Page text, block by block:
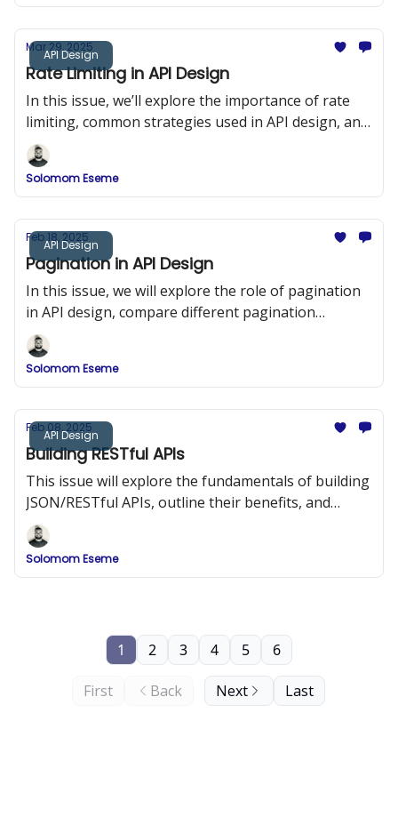
API Design
Mar 29, 2025
Rate Limiting in API Design
In this issue, we’ll explore the importance of rate
limiting, common strategies used in API design, and
implementation examples in Node.js using Express
and Redis.
Solomom Eseme
API Design
Feb 18, 2025
Pagination in API Design
In this issue, we will explore the role of pagination
in API design, compare different pagination
strategies, and provide detailed implementation
examples.
Solomom Eseme
API Design
Feb 08, 2025
Building RESTful APIs
This issue will explore the fundamentals of building
JSON/RESTful APIs, outline their benefits, and
provide best practices and code examples to help
you design APIs that are both efficient and easy to
integrate.
Solomom Eseme
First Back
1 2 3 4 5 6
Next Last